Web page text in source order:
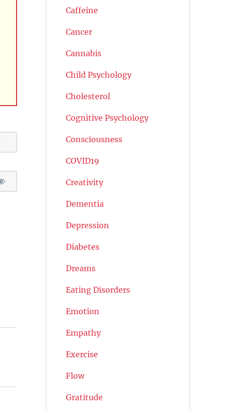
Caffeine
Cancer
Cannabis
Child Psychology
Cholesterol
Cognitive Psychology
Consciousness
COVID19
Creativity
Dementia
Depression
Diabetes
Dreams
Eating Disorders
Emotion
Empathy
Exercise
Flow
Gratitude